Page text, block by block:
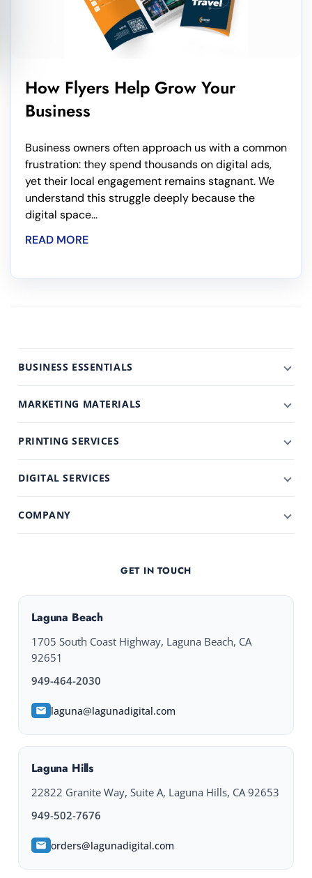
How Flyers Help Grow Your
Business
Business owners often approach us with a common
frustration: they spend thousands on digital ads,
yet their local engagement remains stagnant. We
understand this struggle deeply because the
digital space...
READ MORE
BUSINESS ESSENTIALS
MARKETING MATERIALS
PRINTING SERVICES
DIGITAL SERVICES
COMPANY
GET IN TOUCH
Laguna Beach
1705 South Coast Highway, Laguna Beach, CA
92651
949-464-2030
laguna@lagunadigital.com
Laguna Hills
22822 Granite Way, Suite A, Laguna Hills, CA 92653
949-502-7676
orders@lagunadigital.com